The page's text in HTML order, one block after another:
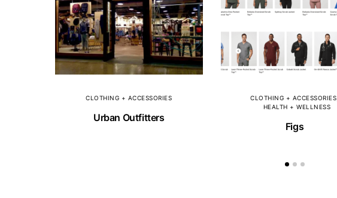
CLOTHING + ACCESSORIES
Urban Outfitters
CLOTHING + ACCESSORIES
HEALTH + WELLNESS
Figs